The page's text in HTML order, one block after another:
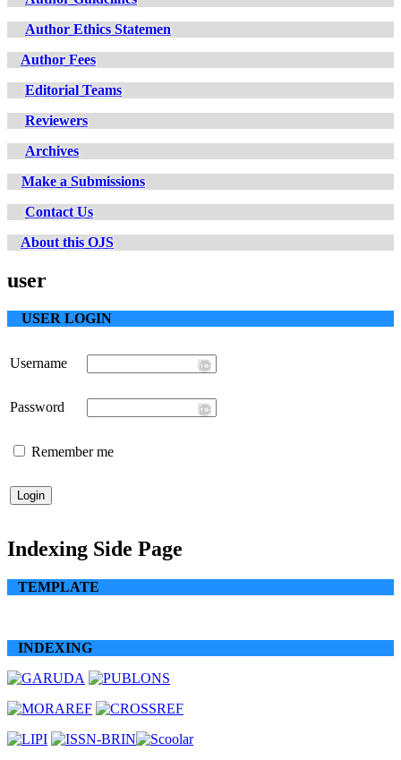
Author Ethics Statemen
Author Fees
Editorial Teams
Reviewers
Archives
Make a Submissions
Contact Us
About this OJS
user
USER LOGIN
Username
Password
Remember me
Indexing Side Page
TEMPLATE
INDEXING